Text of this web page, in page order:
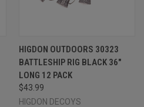
HIGDON OUTDOORS 30323
BATTLESHIP RIG BLACK 36"
LONG 12 PACK
$43.99
HIGDON DECOYS